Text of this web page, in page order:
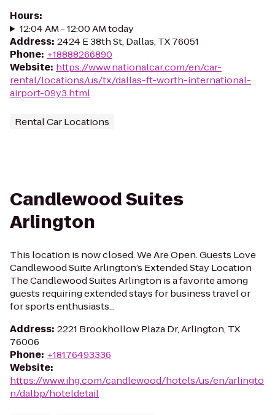
Hours:
12:04 AM - 12:00 AM today
Address: 2424 E 38th St, Dallas, TX 76051
Phone: +18888266890
Website: https://www.nationalcar.com/en/car-
rental/locations/us/tx/dallas-ft-worth-international-
airport-09y3.html
Rental Car Locations
Candlewood Suites
Arlington
This location is now closed. We Are Open. Guests Love
Candlewood Suite Arlington’s Extended Stay Location
The Candlewood Suites Arlington is a favorite among
guests requiring extended stays for business travel or
for sports enthusiasts...
Address: 2221 Brookhollow Plaza Dr, Arlington, TX
76006
Phone: +18176493336
Website:
https://www.ihg.com/candlewood/hotels/us/en/arlingto
n/dalbp/hoteldetail